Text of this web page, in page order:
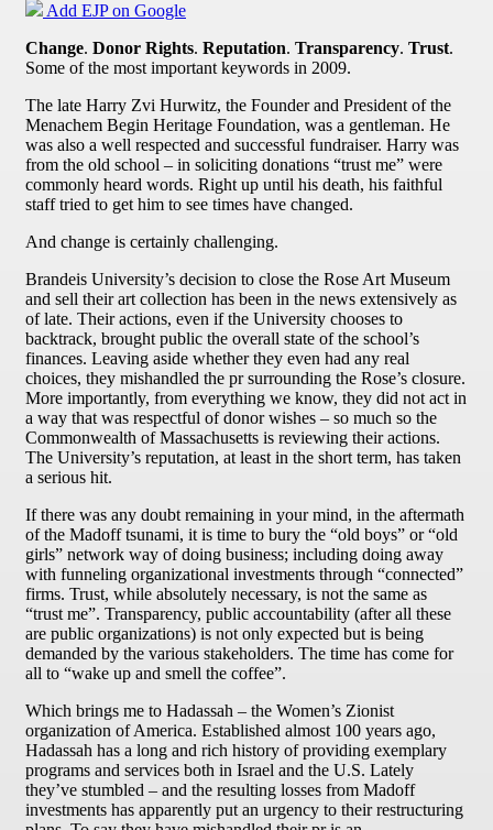
Add EJP on Google
Change. Donor Rights. Reputation. Transparency. Trust.
Some of the most important keywords in 2009.
The late Harry Zvi Hurwitz, the Founder and President of the
Menachem Begin Heritage Foundation, was a gentleman. He
was also a well respected and successful fundraiser. Harry was
from the old school – in soliciting donations “trust me” were
commonly heard words. Right up until his death, his faithful
staff tried to get him to see times have changed.
And change is certainly challenging.
Brandeis University’s decision to close the Rose Art Museum
and sell their art collection has been in the news extensively as
of late. Their actions, even if the University chooses to
backtrack, brought public the overall state of the school’s
finances. Leaving aside whether they even had any real
choices, they mishandled the pr surrounding the Rose’s closure.
More importantly, from everything we know, they did not act in
a way that was respectful of donor wishes – so much so the
Commonwealth of Massachusetts is reviewing their actions.
The University’s reputation, at least in the short term, has taken
a serious hit.
If there was any doubt remaining in your mind, in the aftermath
of the Madoff tsunami, it is time to bury the “old boys” or “old
girls” network way of doing business; including doing away
with funneling organizational investments through “connected”
firms. Trust, while absolutely necessary, is not the same as
“trust me”. Transparency, public accountability (after all these
are public organizations) is not only expected but is being
demanded by the various stakeholders. The time has come for
all to “wake up and smell the coffee”.
Which brings me to Hadassah – the Women’s Zionist
organization of America. Established almost 100 years ago,
Hadassah has a long and rich history of providing exemplary
programs and services both in Israel and the U.S. Lately
they’ve stumbled – and the resulting losses from Madoff
investments has apparently put an urgency to their restructuring